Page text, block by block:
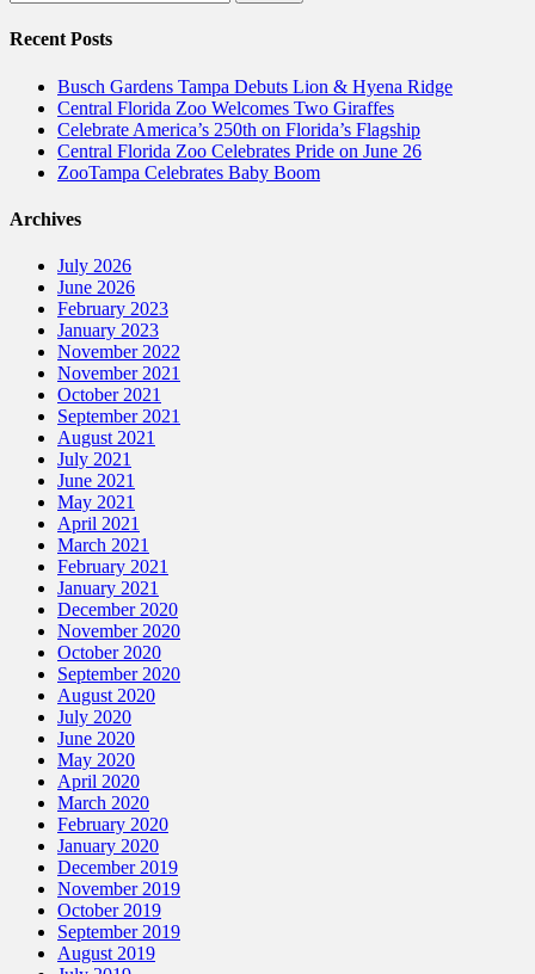
for:
Recent Posts
Busch Gardens Tampa Debuts Lion & Hyena Ridge
Central Florida Zoo Welcomes Two Giraffes
Celebrate America’s 250th on Florida’s Flagship
Central Florida Zoo Celebrates Pride on June 26
ZooTampa Celebrates Baby Boom
Archives
July 2026
June 2026
February 2023
January 2023
November 2022
November 2021
October 2021
September 2021
August 2021
July 2021
June 2021
May 2021
April 2021
March 2021
February 2021
January 2021
December 2020
November 2020
October 2020
September 2020
August 2020
July 2020
June 2020
May 2020
April 2020
March 2020
February 2020
January 2020
December 2019
November 2019
October 2019
September 2019
August 2019